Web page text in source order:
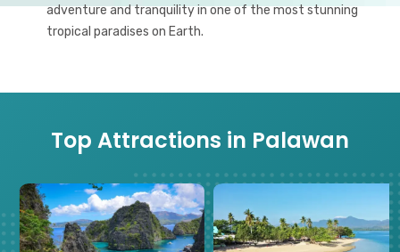
adventure and tranquility in one of the most stunning
tropical paradises on Earth.
Top Attractions in Palawan